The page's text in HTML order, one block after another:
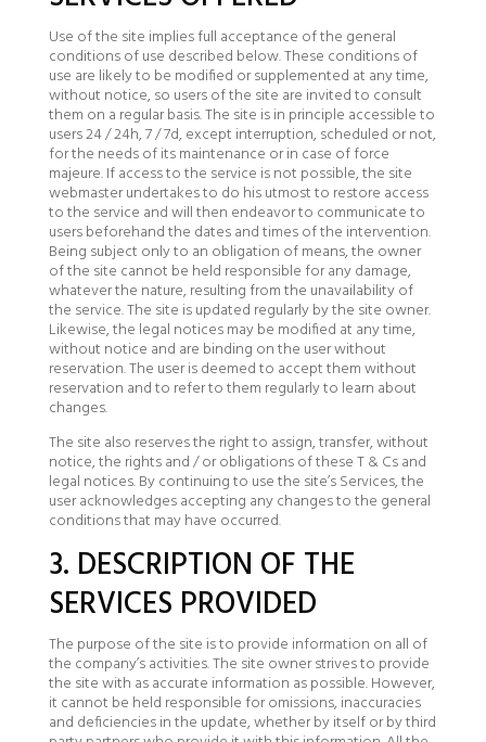
Use of the site implies full acceptance of the general
conditions of use described below. These conditions of
use are likely to be modified or supplemented at any time,
without notice, so users of the site are invited to consult
them on a regular basis. The site is in principle accessible to
users 24 / 24h, 7 / 7d, except interruption, scheduled or not,
for the needs of its maintenance or in case of force
majeure. If access to the service is not possible, the site
webmaster undertakes to do his utmost to restore access
to the service and will then endeavor to communicate to
users beforehand the dates and times of the intervention.
Being subject only to an obligation of means, the owner
of the site cannot be held responsible for any damage,
whatever the nature, resulting from the unavailability of
the service. The site is updated regularly by the site owner.
Likewise, the legal notices may be modified at any time,
without notice and are binding on the user without
reservation. The user is deemed to accept them without
reservation and to refer to them regularly to learn about
changes.
The site also reserves the right to assign, transfer, without
notice, the rights and / or obligations of these T & Cs and
legal notices. By continuing to use the site’s Services, the
user acknowledges accepting any changes to the general
conditions that may have occurred.
3. DESCRIPTION OF THE
SERVICES PROVIDED
The purpose of the site is to provide information on all of
the company’s activities. The site owner strives to provide
the site with as accurate information as possible. However,
it cannot be held responsible for omissions, inaccuracies
and deficiencies in the update, whether by itself or by third